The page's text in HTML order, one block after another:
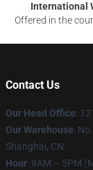
International
Offered in the
Contact Us
Our Head Office:
Our Warehouse:
Shanghai, CN
Hour: 9AM – 5PM